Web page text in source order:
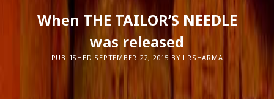
ENGLISH
When THE TAILOR’S NEEDLE
was released
PUBLISHED SEPTEMBER 22, 2015 BY LRSHARMA